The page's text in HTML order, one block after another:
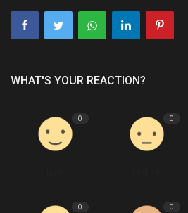
WHAT'S YOUR REACTION?
0 0
0 0